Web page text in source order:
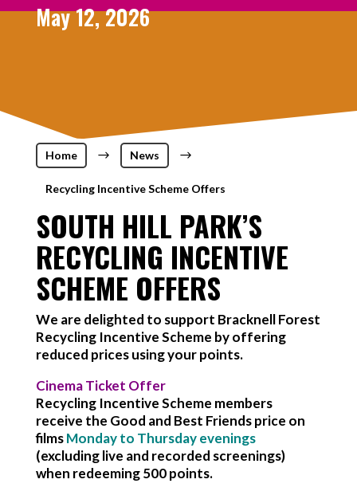
May 12, 2026
Home $ News $
Recycling Incentive Scheme Offers
SOUTH HILL PARK’S
RECYCLING INCENTIVE
SCHEME OFFERS
We are delighted to support Bracknell Forest
Recycling Incentive Scheme by offering
reduced prices using your points.
Cinema Ticket Offer
Recycling Incentive Scheme members
receive the Good and Best Friends price on
filmsMonday to Thursday evenings
(excluding live and recorded screenings)
when redeeming 500 points.